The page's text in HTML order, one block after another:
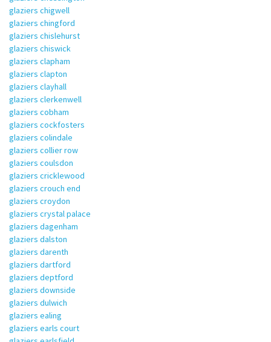
glaziers chigwell
glaziers chingford
glaziers chislehurst
glaziers chiswick
glaziers clapham
glaziers clapton
glaziers clayhall
glaziers clerkenwell
glaziers cobham
glaziers cockfosters
glaziers colindale
glaziers collier row
glaziers coulsdon
glaziers cricklewood
glaziers crouch end
glaziers croydon
glaziers crystal palace
glaziers dagenham
glaziers dalston
glaziers darenth
glaziers dartford
glaziers deptford
glaziers downside
glaziers dulwich
glaziers ealing
glaziers earls court